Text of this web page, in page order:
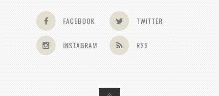
FACEBOOK TWITTER
INSTAGRAM RSS